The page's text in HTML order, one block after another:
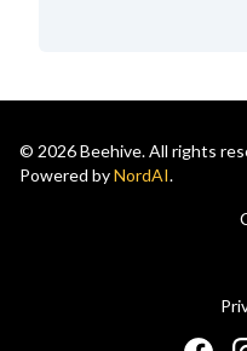
© 2026 Beehive. All rights
Powered byNordAI.